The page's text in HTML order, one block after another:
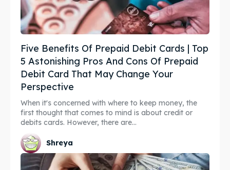
Five Benefits Of Prepaid Debit Cards | Top
5 Astonishing Pros And Cons Of Prepaid
Debit Card That May Change Your
Perspective
When it's concerned with where to keep money, the
first thought that comes to mind is about credit or
debits cards. However, there are...
Shreya